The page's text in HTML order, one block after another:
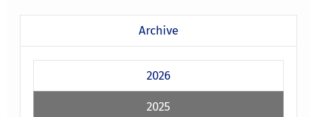
Archive
2026
2025